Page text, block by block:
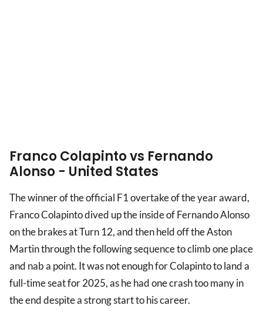
Franco Colapinto vs Fernando
Alonso - United States
The winner of the official F1 overtake of the year award,
Franco Colapinto dived up the inside of Fernando Alonso
on the brakes at Turn 12, and then held off the Aston
Martin through the following sequence to climb one place
and nab a point. It was not enough for Colapinto to land a
full-time seat for 2025, as he had one crash too many in
the end despite a strong start to his career.